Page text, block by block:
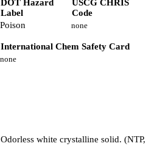
DOT Hazard
Label
USCG CHRIS
Code
Poison none
International Chem Safety Card
none
white crystalline solid. (NTP,